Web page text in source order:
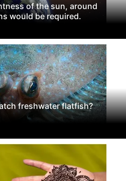
of the sun, around
would be required.
freshwater flatfish?